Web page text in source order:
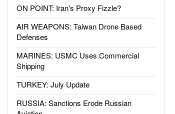
ON POINT: Iran's Proxy Fizzle?
AIR WEAPONS: Taiwan Drone Based
Defenses
MARINES: USMC Uses Commercial
Shipping
TURKEY: July Update
RUSSIA: Sanctions Erode Russian